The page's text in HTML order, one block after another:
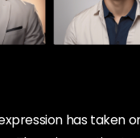
has taken